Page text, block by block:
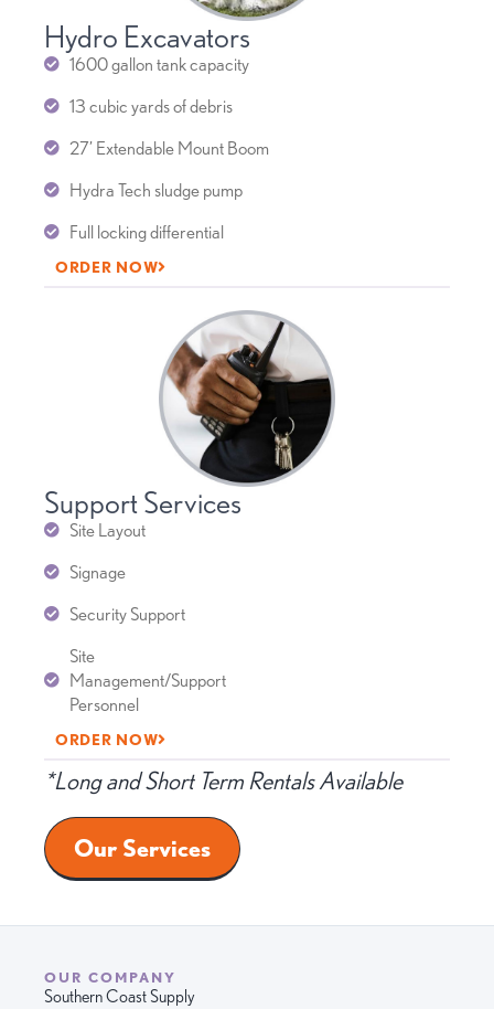
Hydro Excavators
1600 gallon tank capacity
13 cubic yards of debris
27’ Extendable Mount Boom
Hydra Tech sludge pump
Full locking differential
ORDER NOW
Support Services
Site Layout
Signage
Security Support
Site
Management/Support
Personnel
ORDER NOW
*Long and Short Term Rentals Available
Our Services
OUR COMPANY
Southern Coast Supply